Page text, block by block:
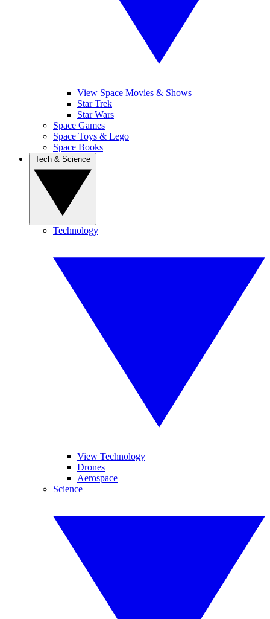
View Space Movies & Shows
Star Trek
Star Wars
Space Games
Space Toys & Lego
Space Books
Technology
View Technology
Drones
Aerospace
Science